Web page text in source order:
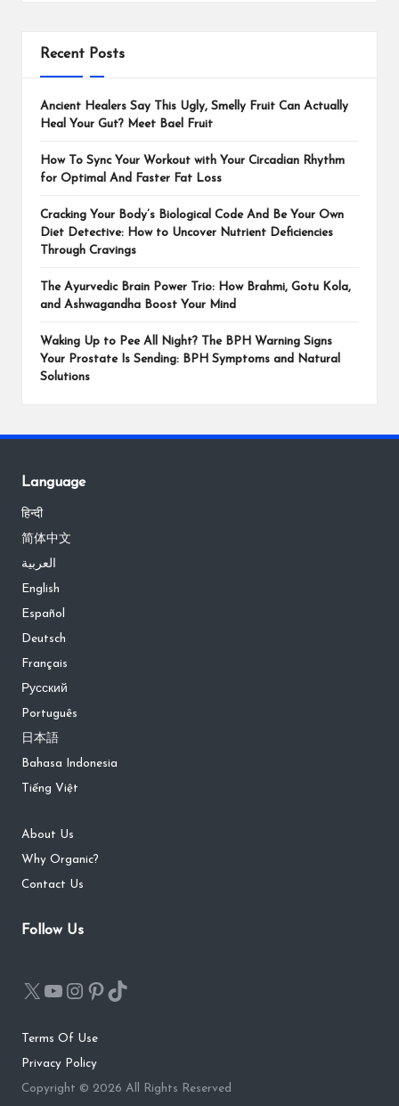
Recent Posts
Ancient Healers Say This Ugly, Smelly Fruit Can Actually
Heal Your Gut? Meet Bael Fruit
How To Sync Your Workout with Your Circadian Rhythm
for Optimal And Faster Fat Loss
Cracking Your Body’s Biological Code And Be Your Own
Diet Detective: How to Uncover Nutrient Deficiencies
Through Cravings
The Ayurvedic Brain Power Trio: How Brahmi, Gotu Kola,
and Ashwagandha Boost Your Mind
Waking Up to Pee All Night? The BPH Warning Signs
Your Prostate Is Sending: BPH Symptoms and Natural
Solutions
Language
हिन्दी
简体中文
العربية
English
Español
Deutsch
Français
Русский
Português
日本語
Bahasa Indonesia
Tiếng Việt
About Us
Why Organic?
Contact Us
Follow Us
Terms Of Use
Privacy Policy
Copyright © 2026 All Rights Reserved